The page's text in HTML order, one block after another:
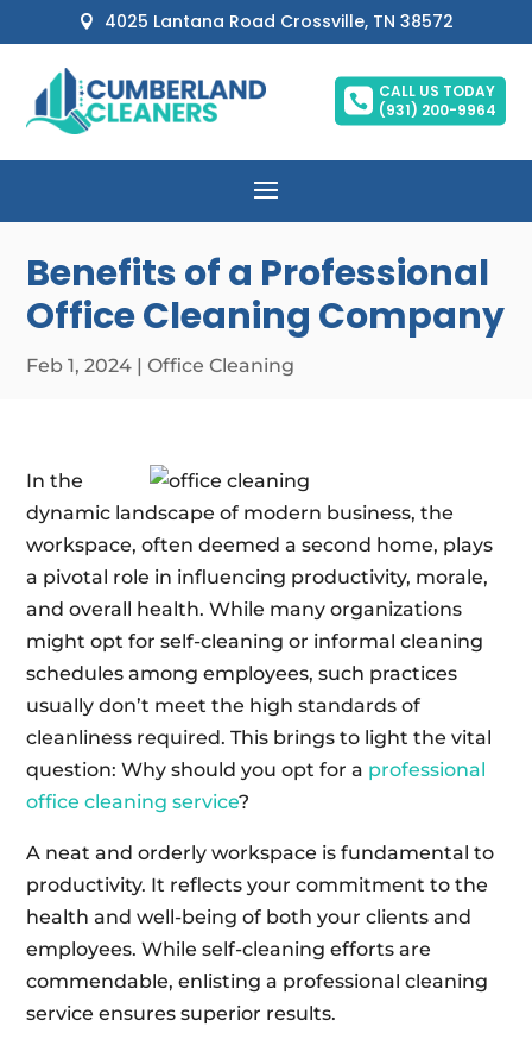
 4025 Lantana Road Crossville, TN 38572

CALL US TODAY
(931) 200-9964
Benefits of a Professional
Office Cleaning Company
Feb 1, 2024 |Office Cleaning
In the
dynamic landscape of modern business, the
workspace, often deemed a second home, plays
a pivotal role in influencing productivity, morale,
and overall health. While many organizations
might opt for self-cleaning or informal cleaning
schedules among employees, such practices
usually don’t meet the high standards of
cleanliness required. This brings to light the vital
question: Why should you opt for a professional
office cleaning service?
A neat and orderly workspace is fundamental to
productivity. It reflects your commitment to the
health and well-being of both your clients and
employees. While self-cleaning efforts are
commendable, enlisting a professional cleaning
service ensures superior results.